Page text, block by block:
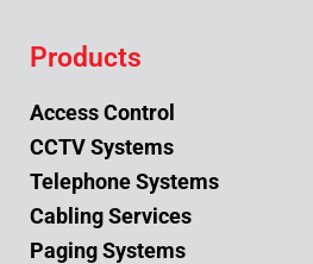
Products
Access Control
CCTV Systems
Telephone Systems
Cabling Services
Paging Systems